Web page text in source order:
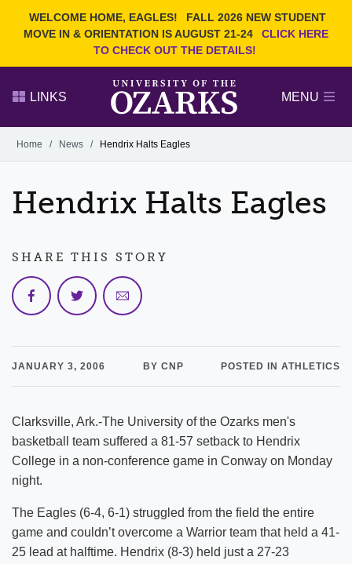
WELCOME HOME, EAGLES!
FALL 2026 NEW STUDENT
MOVE IN & ORIENTATION IS AUGUST 21-24
CLICK HERE
TO CHECK OUT THE DETAILS!
Search Ozarks.edu:
EVENTS NEWS
OFFICES & SERVICES
FACULTY & STAFF
LINKS MENU
Alumni
GIVE
Home / News / Hendrix Halts Eagles
Hendrix Halts Eagles
JANUARY 3, 2006 BY CNP POSTED IN ATHLETICS
Clarksville, Ark.-The University of the Ozarks men's
basketball team suffered a 81-57 setback to Hendrix
College in a non-conference game in Conway on Monday
night.
The Eagles (6-4, 6-1) struggled from the field the entire
game and couldn’t overcome a Warrior team that held a 41-
25 lead at halftime. Hendrix (8-3) held just a 27-23
SHARE THIS STORY